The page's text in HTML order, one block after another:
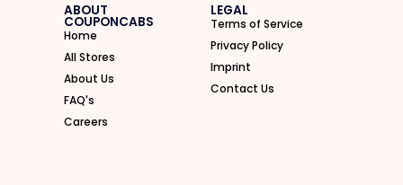
ABOUT
COUPONCABS
Home
All Stores
About Us
FAQ's
Careers
LEGAL
Terms of Service
Privacy Policy
Imprint
Contact Us